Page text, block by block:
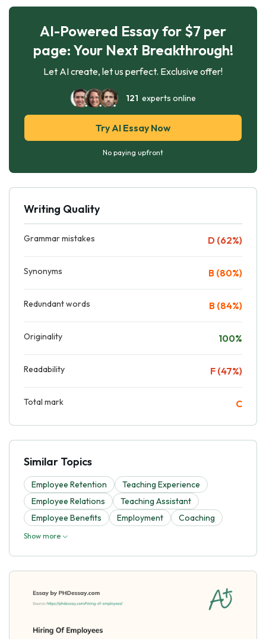
AI-Powered Essay for $7 per
page: Your Next Breakthrough!
Let AI create, let us perfect. Exclusive offer!
121 experts online
Try AI Essay Now
No paying upfront
Writing Quality
Grammar mistakes D (62%)
Synonyms B (80%)
Redundant words B (84%)
Originality 100%
Readability F (47%)
Total mark C
Similar Topics
Employee Retention
Teaching Experience
Employee Relations
Teaching Assistant
Employee Benefits
Employment Coaching
Show more